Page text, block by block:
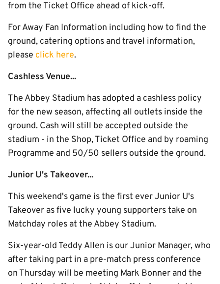
from the Ticket Office ahead of kick-off.
For Away Fan Information including how to find the
ground, catering options and travel information,
please click here.
Cashless Venue...
The Abbey Stadium has adopted a cashless policy
for the new season, affecting all outlets inside the
ground. Cash will still be accepted outside the
stadium - in the Shop, Ticket Office and by roaming
Programme and 50/50 sellers outside the ground.
Junior U's Takeover...
This weekend's game is the first ever Junior U's
Takeover as five lucky young supporters take on
Matchday roles at the Abbey Stadium.
Six-year-old Teddy Allen is our Junior Manager, who
after taking part in a pre-match press conference
on Thursday will be meeting Mark Bonner and the